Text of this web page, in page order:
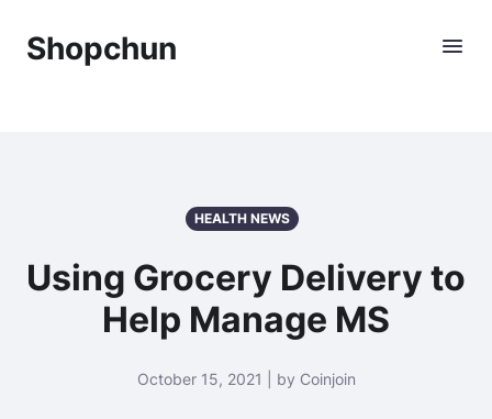
Shopchun
HEALTH NEWS
Using Grocery Delivery to
Help Manage MS
October 15, 2021 | by Coinjoin